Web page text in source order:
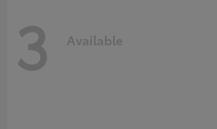
3 Available